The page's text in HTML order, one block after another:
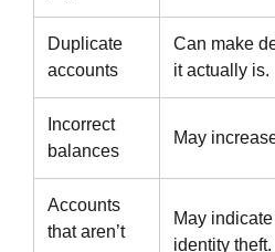
Duplicate
accounts
Can make
it actually is.
Incorrect
balances
May
Accounts
that aren’t
May indicate
identity theft.